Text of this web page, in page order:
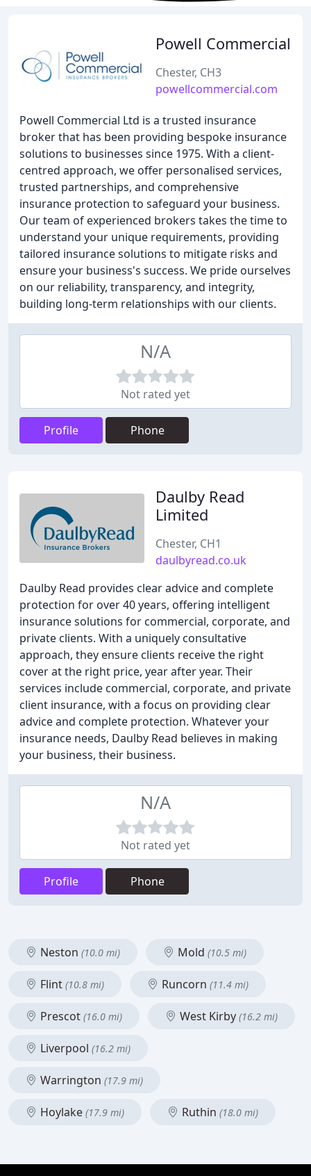
Powell Commercial
Chester, CH3
powellcommercial.com
Powell Commercial Ltd is a trusted insurance
broker that has been providing bespoke insurance
solutions to businesses since 1975. With a client-
centred approach, we offer personalised services,
trusted partnerships, and comprehensive
insurance protection to safeguard your business.
Our team of experienced brokers takes the time to
understand your unique requirements, providing
tailored insurance solutions to mitigate risks and
ensure your business's success. We pride ourselves
on our reliability, transparency, and integrity,
building long-term relationships with our clients.
N/A
Not rated yet
Profile Phone
Daulby Read
Limited
Chester, CH1
daulbyread.co.uk
Daulby Read provides clear advice and complete
protection for over 40 years, offering intelligent
insurance solutions for commercial, corporate, and
private clients. With a uniquely consultative
approach, they ensure clients receive the right
cover at the right price, year after year. Their
services include commercial, corporate, and private
client insurance, with a focus on providing clear
advice and complete protection. Whatever your
insurance needs, Daulby Read believes in making
your business, their business.
N/A
Not rated yet
Profile Phone
Neston (10.0 mi) Mold (10.5 mi)
Flint (10.8 mi) Runcorn (11.4 mi)
Prescot (16.0 mi) West Kirby (16.2 mi)
Liverpool (16.2 mi)
Warrington (17.9 mi)
Hoylake (17.9 mi) Ruthin (18.0 mi)